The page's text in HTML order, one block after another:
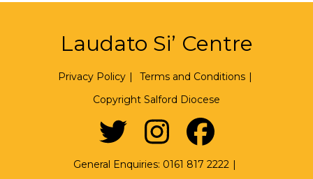
Laudato Si’ Centre
Privacy Policy | Terms and Conditions |
Copyright Salford Diocese
General Enquiries: 0161 817 2222 |